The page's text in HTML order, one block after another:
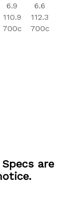
6.9
6.6
110.9
112.3
700c 700c
are